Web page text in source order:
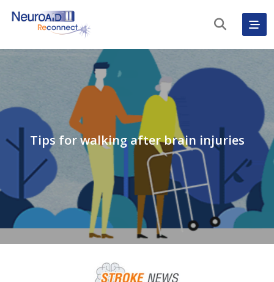
Tips for walking after brain injuries